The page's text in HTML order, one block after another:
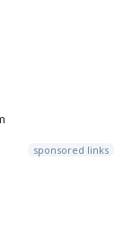
sponsored links